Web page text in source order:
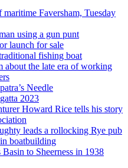
Faversham, Tuesday
using a gun punt
launch for sale
fishing boat
about the late era of working
Needle
2023
Howard Rice tells his story
leads a rollocking Rye pub
boatbuilding
to Sheerness in 1938